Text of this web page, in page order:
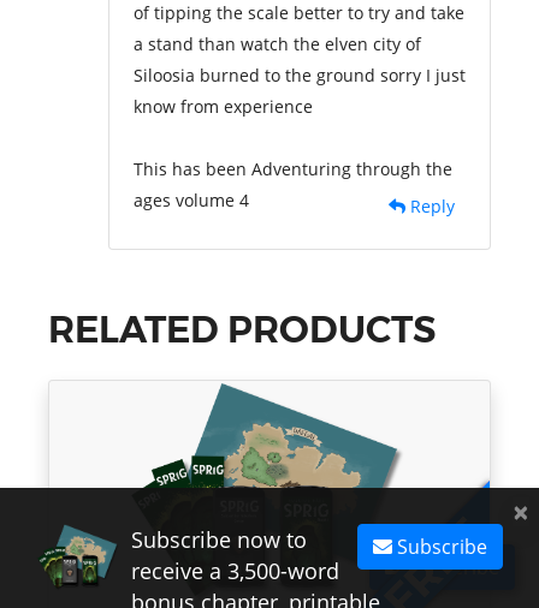
Subscribe
of tipping the scale better to try and take
a stand than watch the elven city of
Siloosia burned to the ground sorry I just
know from experience
This has been Adventuring through the
ages volume 4
Reply
RELATED PRODUCTS
×
Subscribe
Subscribe now to
receive a 3,500-word
bonus chapter, printable